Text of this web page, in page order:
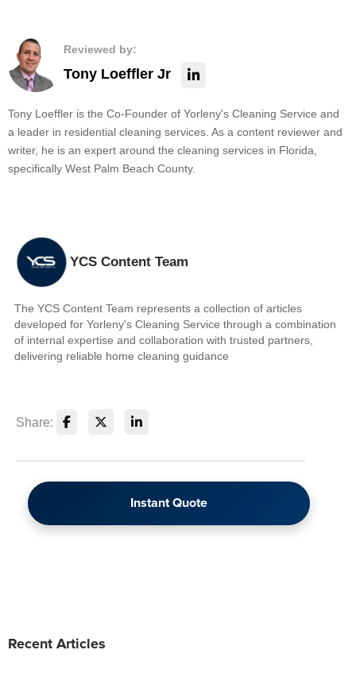
Reviewed by:
Tony Loeffler Jr
Tony Loeffler is the Co-Founder of Yorleny's Cleaning Service and
a leader in residential cleaning services. As a content reviewer and
writer, he is an expert around the cleaning services in Florida,
specifically West Palm Beach County.
YCS Content Team
The YCS Content Team represents a collection of articles
developed for Yorleny's Cleaning Service through a combination
of internal expertise and collaboration with trusted partners,
delivering reliable home cleaning guidance
Share:
Instant Quote
Recent Articles